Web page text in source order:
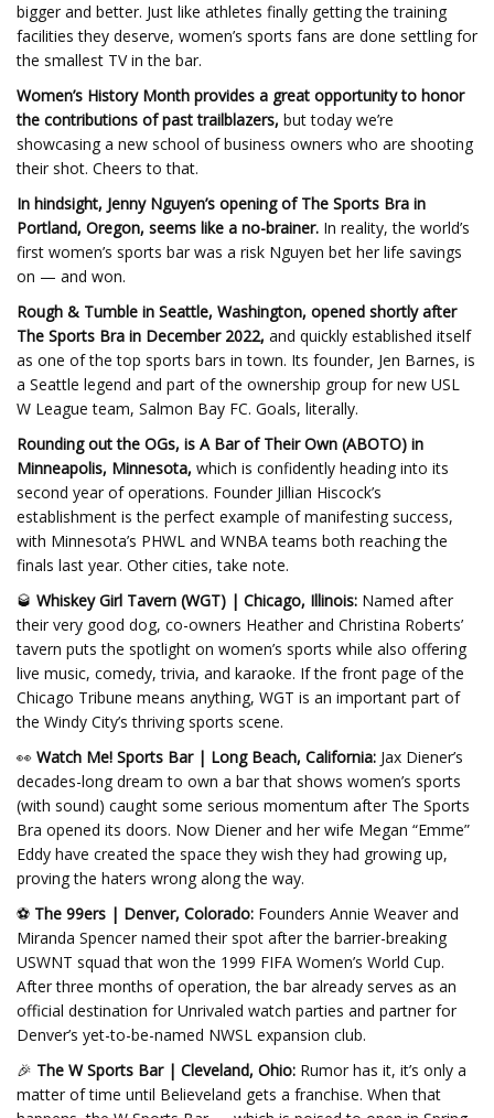
bigger and better. Just like athletes finally getting the training
facilities they deserve, women’s sports fans are done settling for
the smallest TV in the bar.
Women’s History Month provides a great opportunity to honor
the contributions of past trailblazers, but today we’re
showcasing a new school of business owners who are shooting
their shot. Cheers to that.
In hindsight, Jenny Nguyen’s opening of The Sports Bra in
Portland, Oregon, seems like a no-brainer. In reality, the world’s
first women’s sports bar was a risk Nguyen bet her life savings
on — and won.
Rough & Tumble in Seattle, Washington, opened shortly after
The Sports Bra in December 2022, and quickly established itself
as one of the top sports bars in town. Its founder, Jen Barnes, is
a Seattle legend and part of the ownership group for new USL
W League team, Salmon Bay FC. Goals, literally.
Rounding out the OGs, is A Bar of Their Own (ABOTO) in
Minneapolis, Minnesota, which is confidently heading into its
second year of operations. Founder Jillian Hiscock’s
establishment is the perfect example of manifesting success,
with Minnesota’s PHWL and WNBA teams both reaching the
finals last year. Other cities, take note.
🥃 Whiskey Girl Tavern (WGT) | Chicago, Illinois: Named after
their very good dog, co-owners Heather and Christina Roberts’
tavern puts the spotlight on women’s sports while also offering
live music, comedy, trivia, and karaoke. If the front page of the
Chicago Tribune means anything, WGT is an important part of
the Windy City’s thriving sports scene.
👀 Watch Me! Sports Bar | Long Beach, California: Jax Diener’s
decades-long dream to own a bar that shows women’s sports
(with sound) caught some serious momentum after The Sports
Bra opened its doors. Now Diener and her wife Megan “Emme”
Eddy have created the space they wish they had growing up,
proving the haters wrong along the way.
⚽ The 99ers | Denver, Colorado: Founders Annie Weaver and
Miranda Spencer named their spot after the barrier-breaking
USWNT squad that won the 1999 FIFA Women’s World Cup.
After three months of operation, the bar already serves as an
official destination for Unrivaled watch parties and partner for
Denver’s yet-to-be-named NWSL expansion club.
🎉 The W Sports Bar | Cleveland, Ohio: Rumor has it, it’s only a
matter of time until Believeland gets a franchise. When that